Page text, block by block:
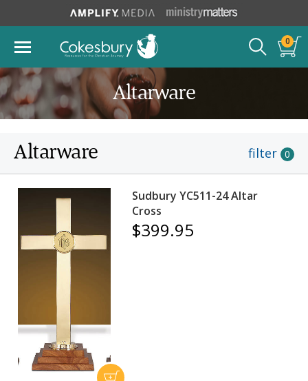
0
Altarware
Altarware filter 0
Sudbury YC511-24 Altar
Cross
$399.95